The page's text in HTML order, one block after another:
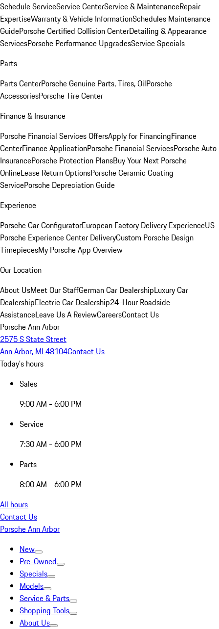
Schedule ServiceService CenterService & MaintenanceRepair
ExpertiseWarranty & Vehicle InformationSchedules Maintenance
GuidePorsche Certified Collision CenterDetailing & Appearance
ServicesPorsche Performance UpgradesService Specials
Parts
Parts CenterPorsche Genuine Parts, Tires, OilPorsche
AccessoriesPorsche Tire Center
Finance & Insurance
Porsche Financial Services OffersApply for FinancingFinance
CenterFinance ApplicationPorsche Financial ServicesPorsche Auto
InsurancePorsche Protection PlansBuy Your Next Porsche
OnlineLease Return OptionsPorsche Ceramic Coating
ServicePorsche Depreciation Guide
Experience
Porsche Car ConfiguratorEuropean Factory Delivery ExperienceUS
Porsche Experience Center DeliveryCustom Porsche Design
TimepiecesMy Porsche App Overview
Our Location
About UsMeet Our StaffGerman Car DealershipLuxury Car
DealershipElectric Car Dealership24-Hour Roadside
AssistanceLeave Us A ReviewCareersContact Us
Porsche Ann Arbor
2575 S State Street
Ann Arbor, MI 48104Contact Us
Today's hours
Sales
9:00 AM - 6:00 PM
Service
7:30 AM - 6:00 PM
Parts
8:00 AM - 6:00 PM
All hours
Contact Us
Porsche Ann Arbor
New
Pre-Owned
Specials
Models
Service & Parts
Shopping Tools
About Us